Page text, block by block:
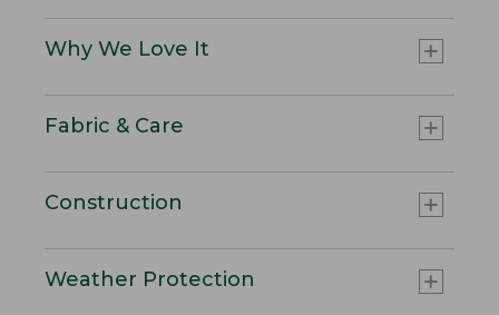
Why We Love It
Fabric & Care
Construction
Weather Protection